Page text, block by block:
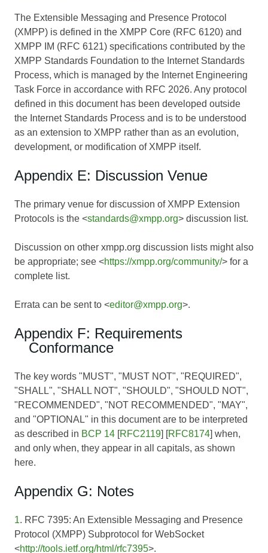
The Extensible Messaging and Presence Protocol
(XMPP) is defined in the XMPP Core (RFC 6120) and
XMPP IM (RFC 6121) specifications contributed by the
XMPP Standards Foundation to the Internet Standards
Process, which is managed by the Internet Engineering
Task Force in accordance with RFC 2026. Any protocol
defined in this document has been developed outside
the Internet Standards Process and is to be understood
as an extension to XMPP rather than as an evolution,
development, or modification of XMPP itself.
Appendix E: Discussion Venue
The primary venue for discussion of XMPP Extension
Protocols is the <standards@xmpp.org> discussion list.
Discussion on other xmpp.org discussion lists might also
be appropriate; see <https://xmpp.org/community/> for a
complete list.
Errata can be sent to <editor@xmpp.org>.
Appendix F: Requirements
Conformance
The key words "MUST", "MUST NOT", "REQUIRED",
"SHALL", "SHALL NOT", "SHOULD", "SHOULD NOT",
"RECOMMENDED", "NOT RECOMMENDED", "MAY",
and "OPTIONAL" in this document are to be interpreted
as described in BCP 14 [RFC2119] [RFC8174] when,
and only when, they appear in all capitals, as shown
here.
Appendix G: Notes
1. RFC 7395: An Extensible Messaging and Presence
Protocol (XMPP) Subprotocol for WebSocket
<http://tools.ietf.org/html/rfc7395>.